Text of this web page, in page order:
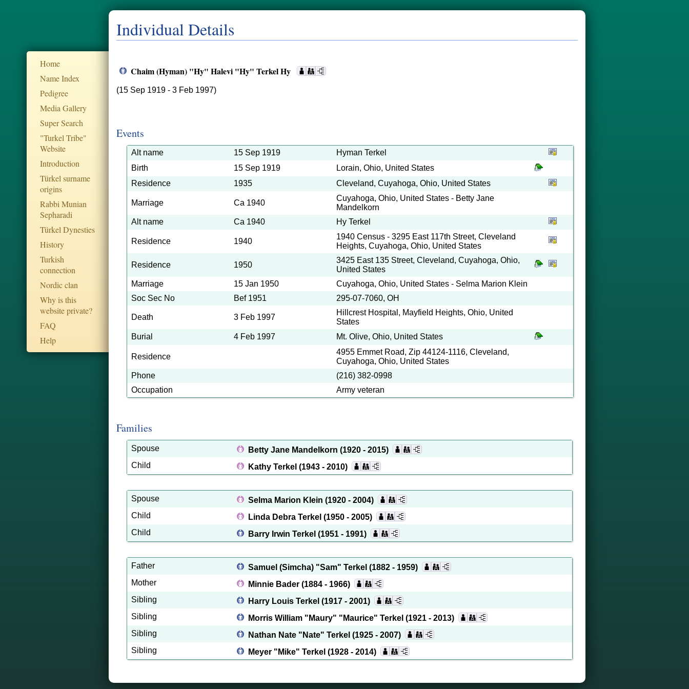
Home
Name Index
Pedigree
Media Gallery
Super Search
"Turkel Tribe"
Website
Introduction
Türkel surname
origins
Rabbi Munian
Sepharadi
Türkel Dynesties
History
Turkish
connection
Nordic clan
Why is this
website private?
FAQ
Help
Individual Details
Chaim (Hyman) "Hy" Halevi "Hy" Terkel Hy
(15 Sep 1919 - 3 Feb 1997)
Events
Alt name 15 Sep 1919
Hyman Terkel
Birth
15 Sep 1919
Lorain, Ohio, United States
Residence
1935 Cleveland, Cuyahoga, Ohio, United States
Marriage Ca 1940
Cuyahoga, Ohio, United States - Betty Jane
Mandelkorn
Alt name
Ca 1940 Hy Terkel
Residence 1940
1940 Census - 3295 East 117th Street, Cleveland
Heights, Cuyahoga, Ohio, United States
Residence 1950
3425 East 135 Street, Cleveland, Cuyahoga, Ohio,
United States
Marriage
15 Jan 1950
Cuyahoga, Ohio, United States - Selma Marion Klein
Soc Sec No
Bef 1951 295-07-7060, OH
Death 3 Feb 1997
Hillcrest Hospital, Mayfield Heights, Ohio, United
States
Burial
4 Feb 1997 Mt. Olive, Ohio, United States
Residence
4955 Emmet Road, Zip 44124-1116, Cleveland,
Cuyahoga, Ohio, United States
Phone
(216) 382-0998
Occupation
Army veteran
Families
Spouse Betty Jane Mandelkorn (1920 - 2015)
Child
Kathy Terkel (1943 - 2010)
Spouse Selma Marion Klein (1920 - 2004)
Child
Linda Debra Terkel (1950 - 2005)
Child
Barry Irwin Terkel (1951 - 1991)
Father Samuel (Simcha) "Sam" Terkel (1882 - 1959)
Mother
Minnie Bader (1884 - 1966)
Sibling
Harry Louis Terkel (1917 - 2001)
Sibling
Morris William "Maury" "Maurice" Terkel (1921 - 2013)
Sibling
Nathan Nate "Nate" Terkel (1925 - 2007)
Sibling
Meyer "Mike" Terkel (1928 - 2014)